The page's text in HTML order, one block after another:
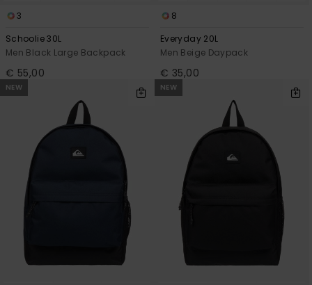
3
Schoolie 30L
Men Black Large Backpack
€ 55,00
8
Everyday 20L
Men Beige Daypack
€ 35,00
NEW NEW